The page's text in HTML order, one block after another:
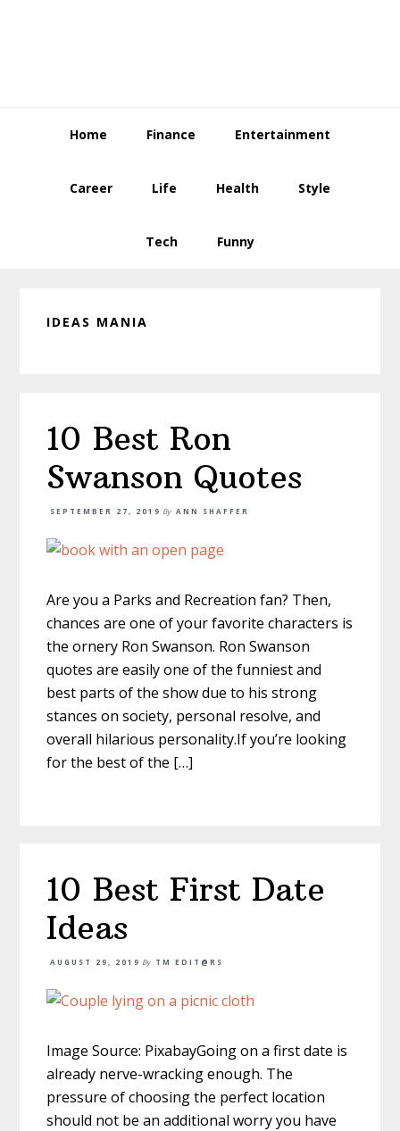
Home Finance Entertainment
Career Life Health Style
Tech Funny
IDEAS MANIA
10 Best Ron
Swanson Quotes
SEPTEMBER 27, 2019 By ANN SHAFFER
Are you a Parks and Recreation fan? Then,
chances are one of your favorite characters is
the ornery Ron Swanson. Ron Swanson
quotes are easily one of the funniest and
best parts of the show due to his strong
stances on society, personal resolve, and
overall hilarious personality.If you’re looking
for the best of the […]
10 Best First Date
Ideas
AUGUST 29, 2019 By TM EDIT@RS
Image Source: PixabayGoing on a first date is
already nerve-wracking enough. The
pressure of choosing the perfect location
should not be an additional worry you have